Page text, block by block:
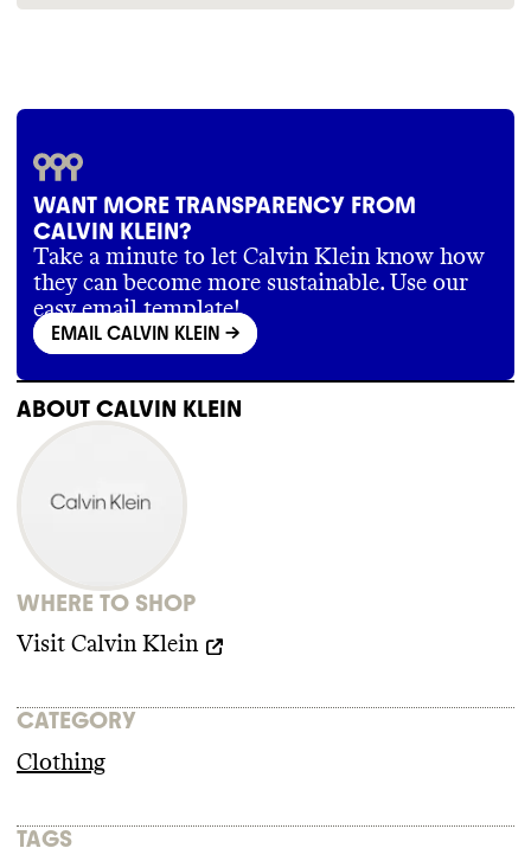
WANT MORE TRANSPARENCY FROM
CALVIN KLEIN?
Take a minute to let Calvin Klein know how
they can become more sustainable. Use our
easy email template!
EMAIL CALVIN KLEIN ->
ABOUT CALVIN KLEIN
WHERE TO SHOP
Visit Calvin Klein
CATEGORY
Clothing
TAGS